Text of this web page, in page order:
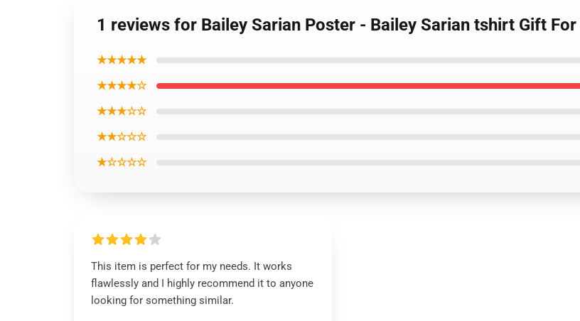
1 reviews for Bailey Sarian Poster - Bailey Sarian tshirt Gift
★★★★★
★★★★☆
★★★☆☆
★★☆☆☆
★☆☆☆☆
This item is perfect for my needs. It works
flawlessly and I highly recommend it to anyone
looking for something similar.